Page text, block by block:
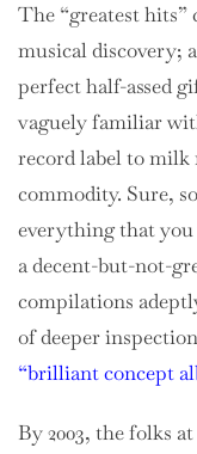
The “greatest
musical discovery;
perfect half-assed
vaguely familiar
record label to
commodity. Sure,
everything that you
a decent-but-not-
compilations
of deeper
“brilliant concept
By 2003, the folks